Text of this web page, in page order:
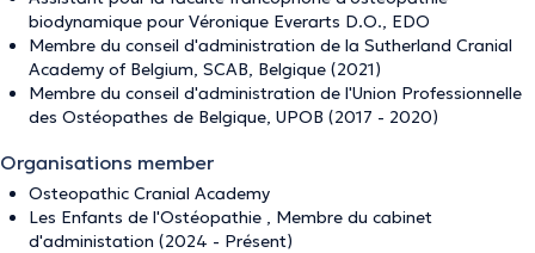
biodynamique pour Véronique Everarts D.O., EDO
Membre du conseil d'administration de la Sutherland Cranial
Academy of Belgium, SCAB, Belgique (2021)
Membre du conseil d'administration de l'Union Professionnelle
des Ostéopathes de Belgique, UPOB (2017 - 2020)
Organisations member
Osteopathic Cranial Academy
Les Enfants de l'Ostéopathie , Membre du cabinet
d'administation (2024 - Présent)